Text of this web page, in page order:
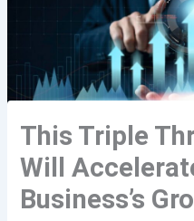
This Triple
Will
Business’s